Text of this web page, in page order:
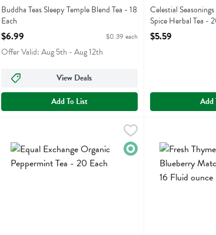
Buddha Teas Sleepy Temple Blend Tea - 18
Each
Open Product Description
$6.99 $0.39 each
Offer Valid: Aug 5th - Aug 12th
View Deals
Add To List
Celestial
Spice Herbal Tea -
Open Product
$5.59
Add
Oolong Tea - 16 Fluid ounce
$3.19
Oolong Tea
Equal Exchange Organic Peppermint Tea - 20 Each
Equal Exchange Organic Peppermint Tea
Organic
Fresh Thyme
Fresh Thyme